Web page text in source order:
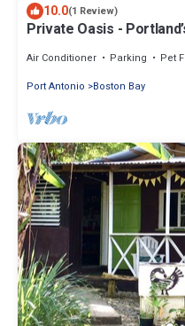
10.0(1 Review)
Private Oasis -
Air Conditioner Parking
Pet
Port Antonio
Boston Bay